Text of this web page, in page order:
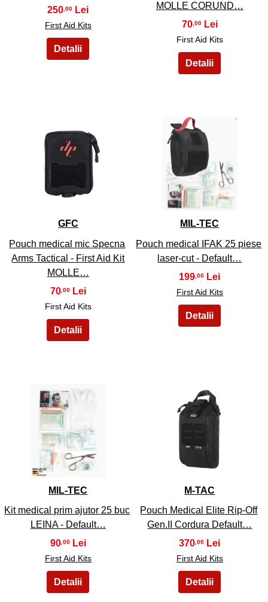
250 ,00
First Aid Kits
MOLLE CORUND…
70,00
First Aid Kits
GFC
Pouch medical mic Specna
Arms Tactical - First Aid Kit
MOLLE…
70,00
First Aid Kits
16
MIL-TEC
Pouch medical IFAK 25 piese
laser-cut - Default…
199 ,00
First Aid Kits
17
MIL-TEC
Kit medical prim ajutor 25 buc
LEINA - Default…
90,00
First Aid Kits
18
M-TAC
Pouch Medical Elite Rip-Off
Gen.II Cordura Default…
370,00
First Aid Kits